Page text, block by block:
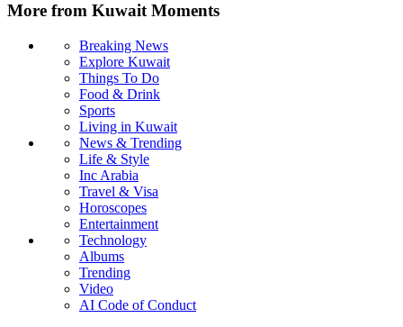
More from Kuwait Moments
Breaking News
Explore Kuwait
Things To Do
Food & Drink
Sports
Living in Kuwait
News & Trending
Life & Style
Inc Arabia
Travel & Visa
Horoscopes
Entertainment
Technology
Albums
Trending
Video
AI Code of Conduct